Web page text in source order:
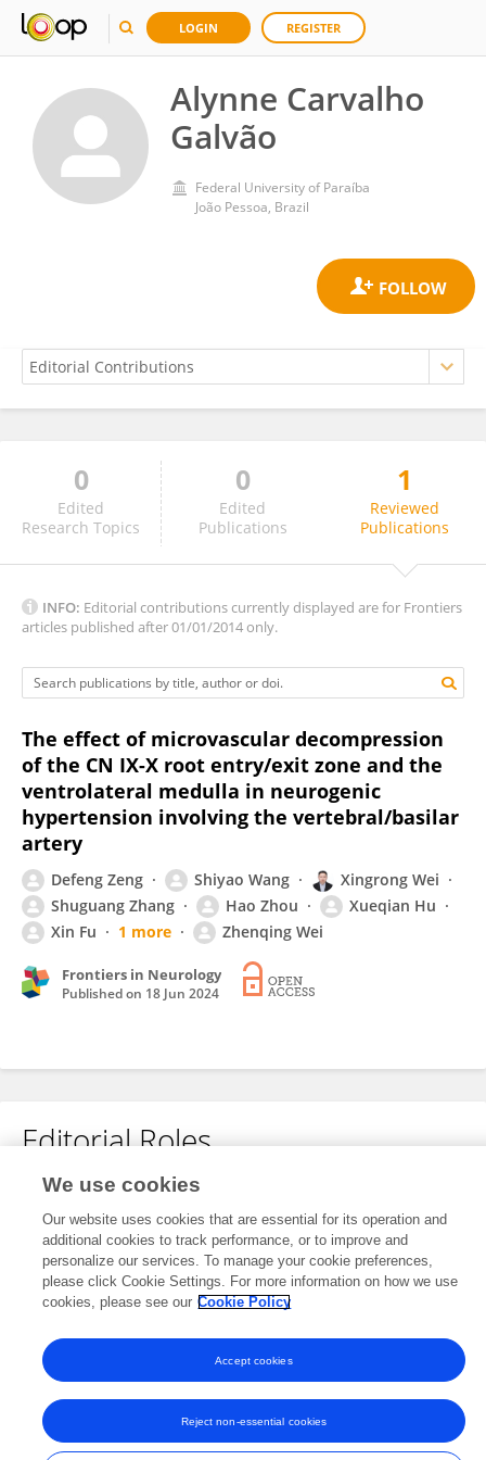
LOGIN REGISTER
Alynne Carvalho
Galvão
Federal University of Paraíba
João Pessoa, Brazil
Alynne Galvão
0
Edited
Research Topics
0
Edited
Publications
1
Reviewed
Publications
INFO: Editorial contributions currently displayed are for Frontiers
articles published after 01/01/2014 only.
The effect of microvascular decompression
of the CN IX-X root entry/exit zone and the
ventrolateral medulla in neurogenic
hypertension involving the vertebral/basilar
artery
Defeng Zeng Shiyao Wang
Xingrong Wei
Shuguang Zhang
Hao Zhou
Xueqian Hu
Xin Fu
1 more Zhenqing Wei
Frontiers in Neurology
Published on 18 Jun 2024
Editorial Roles
Review Editor for
Vascular Physiology
Frontiers inPhysiology
Open for submissions
Frontiers In and Loop are registered trade marks of Frontiers Media SA.
© Copyright 2007-2026 Frontiers Media SA. All rights reserved -
Terms
and Conditions
We use cookies
Our website uses cookies that are essential for its operation and
additional cookies to track performance, or to improve and
personalize our services. To manage your cookie preferences,
please click Cookie Settings. For more information on how we use
cookies, please see our Cookie Policy
Reject non-essential cookies
Accept cookies